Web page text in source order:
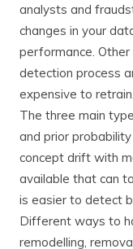
analysts and
changes in your
performance.
detection process
expensive to retrain.
The three main
and prior
concept drift with
available that can
is easier to detect
Different ways to
remodelling,